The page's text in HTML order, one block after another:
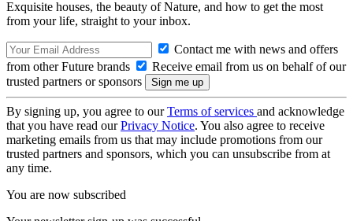
Exquisite houses, the beauty of Nature, and how to get the most
from your life, straight to your inbox.
Contact me with news and offers
from other Future brands
Receive email from us on behalf of our
trusted partners or sponsors
By signing up, you agree to ourTerms of services and acknowledge
that you have read ourPrivacy Notice. You also agree to receive
marketing emails from us that may include promotions from our
trusted partners and sponsors, which you can unsubscribe from at
any time.
You are now subscribed